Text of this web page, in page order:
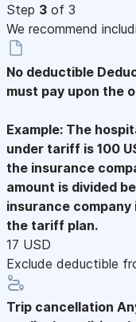
Step 3 of 3
We recommend
No deductible
must pay upon the
Example: The
under tariff is 100
the insurance
amount is divided
insurance
the tariff plan.
17 USD
Exclude deductible
Trip cancellation